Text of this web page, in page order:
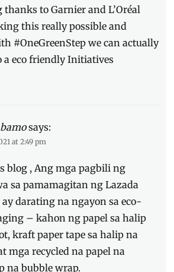
thanks to Garnier and L’Oréal
this really possible and
#OneGreenStep we can actually
a eco friendly Initiatives
says:
at 2:49 pm
blog , Ang mga pagbili ng
sa pamamagitan ng Lazada
darating na ngayon sa eco-
– kahon ng papel sa halip
kraft paper tape sa halip na
mga recycled na papel na
na bubble wrap.